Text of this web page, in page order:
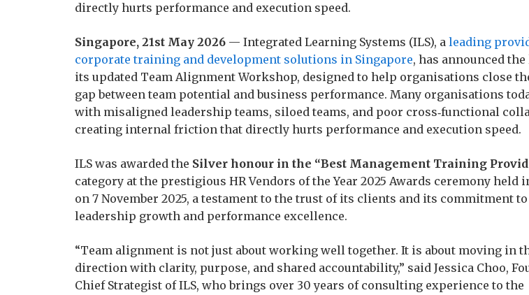
directly hurts performance and execution speed.
Singapore, 21st May 2026 — Integrated Learning Systems (ILS), a leading
corporate training and development solutions in Singapore, has announced
its updated Team Alignment Workshop, designed to help organisations close
gap between team potential and business performance. Many organisations
with misaligned leadership teams, siloed teams, and poor cross‑functional
creating internal friction that directly hurts performance and execution speed.
ILS was awarded the Silver honour in the “Best Management Training
category at the prestigious HR Vendors of the Year 2025 Awards ceremony held
on 7 November 2025, a testament to the trust of its clients and its commitment
leadership growth and performance excellence.
“Team alignment is not just about working well together. It is about moving in
direction with clarity, purpose, and shared accountability,” said Jessica Choo,
Chief Strategist of ILS, who brings over 30 years of consulting experience to the